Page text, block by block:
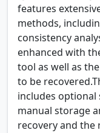
features
methods,
consistency
enhanced with
tool as well as
to be
includes
manual storage
recovery and the